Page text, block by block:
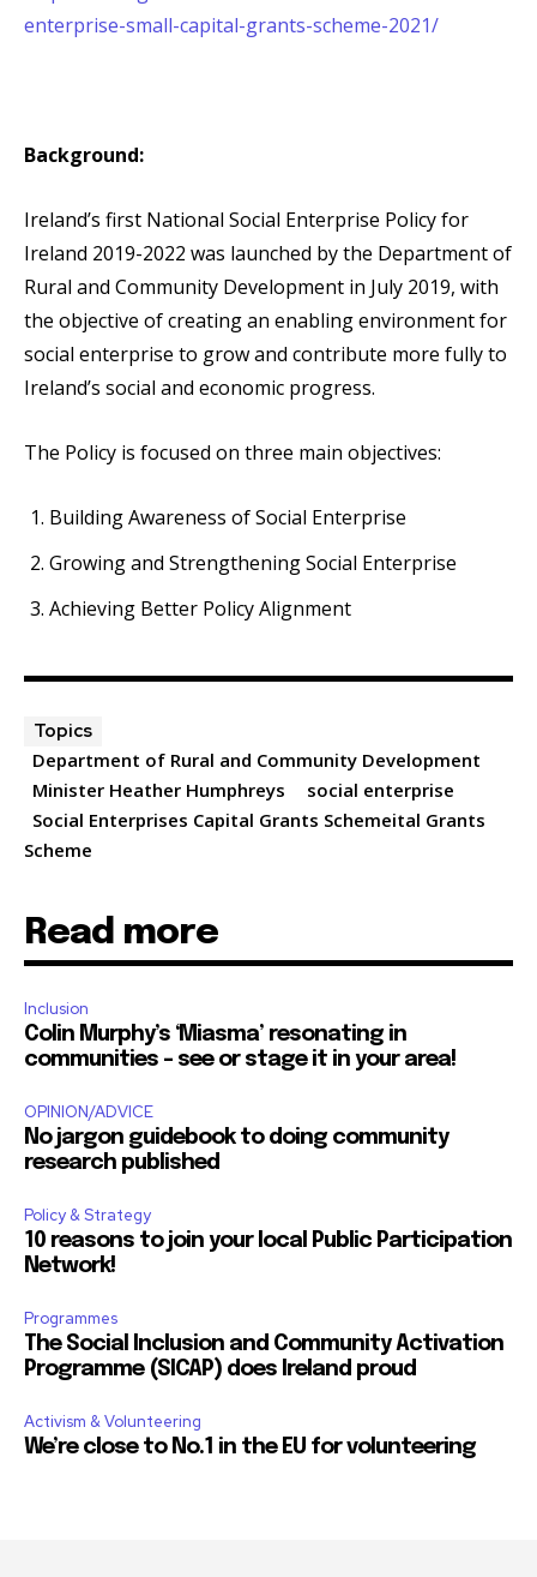
enterprise-small-capital-grants-scheme-2021/
Background:
Ireland’s first National Social Enterprise Policy for
Ireland 2019-2022 was launched by the Department of
Rural and Community Development in July 2019, with
the objective of creating an enabling environment for
social enterprise to grow and contribute more fully to
Ireland’s social and economic progress.
The Policy is focused on three main objectives:
Building Awareness of Social Enterprise
Growing and Strengthening Social Enterprise
Achieving Better Policy Alignment
Topics
Department of Rural and Community Development
Minister Heather Humphreys
social enterprise
Social Enterprises Capital Grants Schemeital Grants
Scheme
Read more
Inclusion
Colin Murphy’s ‘Miasma’ resonating in
communities – see or stage it in your area!
OPINION/ADVICE
No jargon guidebook to doing community
research published
Policy & Strategy
10 reasons to join your local Public Participation
Network!
Programmes
The Social Inclusion and Community Activation
Programme (SICAP) does Ireland proud
Activism & Volunteering
We’re close to No.1 in the EU for volunteering